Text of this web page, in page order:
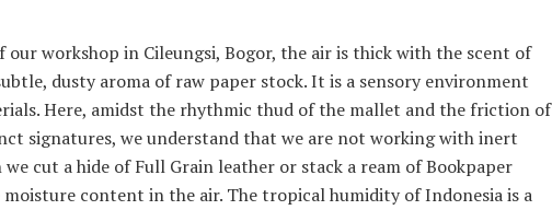
workshop in Cileungsi, Bogor, the air is thick with the scent of
dusty aroma of raw paper stock. It is a sensory environment
Here, amidst the rhythmic thud of the mallet and the friction of
signatures, we understand that we are not working with inert
cut a hide of Full Grain leather or stack a ream of Bookpaper
moisture content in the air. The tropical humidity of Indonesia is a